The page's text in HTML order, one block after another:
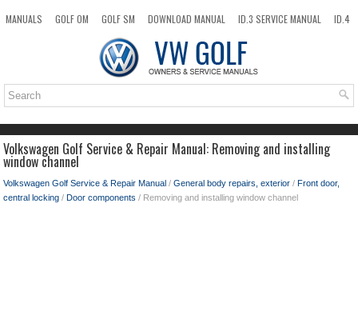
MANUALS GOLF OM GOLF SM DOWNLOAD MANUAL ID.3 SERVICE MANUAL
ID.4
TOP SITEMAP SEARCH
Volkswagen Golf Service & Repair Manual: Removing and installing
window channel
Volkswagen Golf Service & Repair Manual / General body repairs, exterior / Front door,
central locking / Door components / Removing and installing window channel